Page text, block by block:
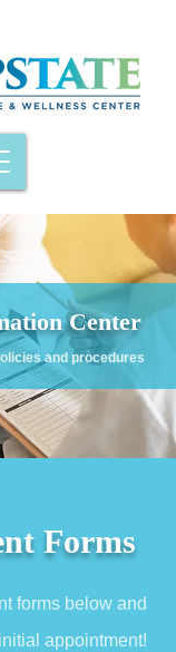
Center
and procedures
Forms
forms below and
appointment!